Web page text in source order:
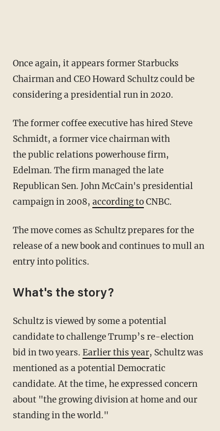
Once again, it appears former Starbucks
Chairman and CEO Howard Schultz could be
considering a presidential run in 2020.
The former coffee executive has hired Steve
Schmidt, a former vice chairman with
the public relations powerhouse firm,
Edelman. The firm managed the late
Republican Sen. John McCain's presidential
campaign in 2008, according toCNBC.
The move comes as Schultz prepares for the
release of a new book and continues to mull an
entry into politics.
What's the story?
Schultz is viewed by some a potential
candidate to challenge Trump’s re-election
bid in two years. Earlier this year, Schultz was
mentioned as a potential Democratic
candidate. At the time, he expressed concern
about "the growing division at home and our
standing in the world."